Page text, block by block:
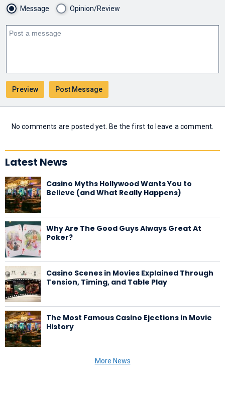
Message Opinion/Review
No comments are posted yet. Be the first to leave a comment.
Latest News
Casino Myths Hollywood Wants You to
Believe (and What Really Happens)
Why Are The Good Guys Always Great At
Poker?
Casino Scenes in Movies Explained Through
Tension, Timing, and Table Play
The Most Famous Casino Ejections in Movie
History
More News